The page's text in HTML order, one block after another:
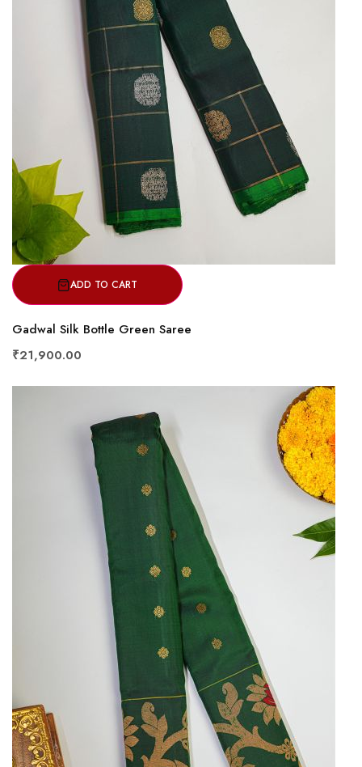
ADD TO CART
Gadwal Silk Bottle Green Saree
₹21,900.00